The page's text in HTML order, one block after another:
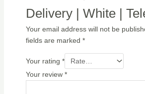
Delivery | White |
Your email address will not be
fields are marked *
Your rating *
Your review *